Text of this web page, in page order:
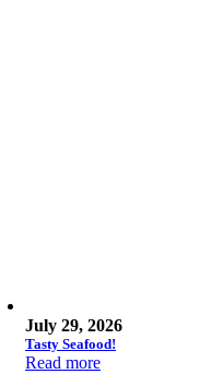
July 29, 2026
Tasty Seafood!
Read more